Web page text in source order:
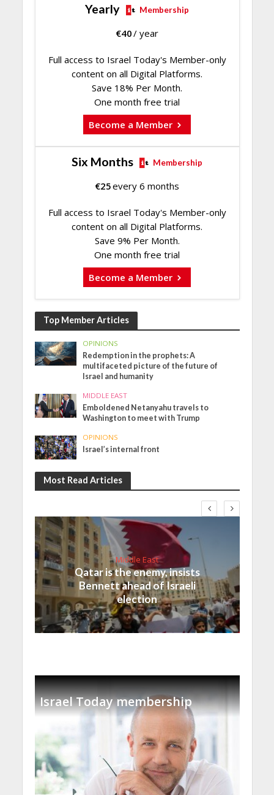
Yearly Membership
€40/ year
Full access to Israel Today's Member-only
content on all Digital Platforms.
Save 18% Per Month.
One month free trial
Become a Member
Six Months Membership
€25every 6 months
Full access to Israel Today's Member-only
content on all Digital Platforms.
Save 9% Per Month.
One month free trial
Become a Member
Top Member Articles
OPINIONS
Redemption in the prophets: A
multifaceted picture of the future of
Israel and humanity
MIDDLE EAST
Emboldened Netanyahu travels to
Washington to meet with Trump
OPINIONS
Israel’s internal front
Most Read Articles
Middle East
Qatar is the enemy, insists
Bennett ahead of Israeli
election
Israel Today membership